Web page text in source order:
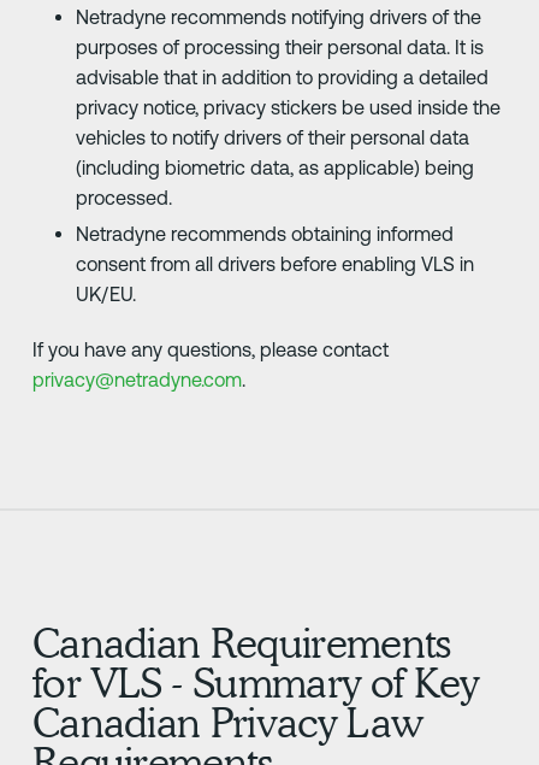
Netradyne recommends notifying drivers of the
purposes of processing their personal data. It is
advisable that in addition to providing a detailed
privacy notice, privacy stickers be used inside the
vehicles to notify drivers of their personal data
(including biometric data, as applicable) being
processed.
Netradyne recommends obtaining informed
consent from all drivers before enabling VLS in
UK/EU.
If you have any questions, please contact
privacy@netradyne.com.
Canadian Requirements
for VLS - Summary of Key
Canadian Privacy Law